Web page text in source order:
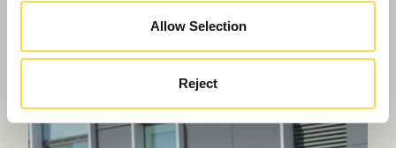
Allow Selection
Reject